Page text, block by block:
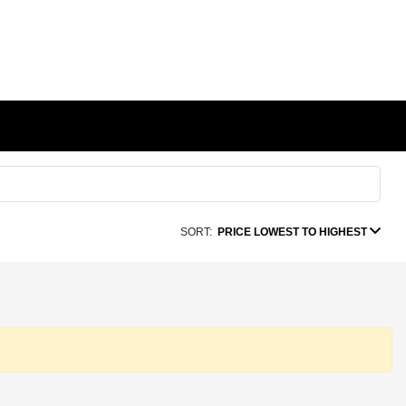
SORT: PRICE LOWEST TO HIGHEST